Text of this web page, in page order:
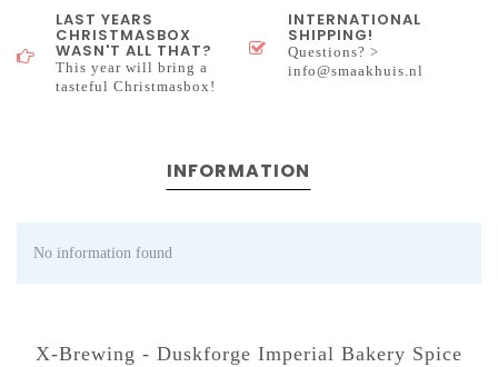
LAST YEARS
CHRISTMASBOX
WASN'T ALL THAT?
This year will bring a
tasteful Christmasbox!
INTERNATIONAL
SHIPPING!
Questions? >
info@smaakhuis.nl
INFORMATION
No information found
X-Brewing - Duskforge Imperial Bakery Spice